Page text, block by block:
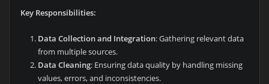
Key Responsibilities:
Data Collection and Integration: Gathering relevant data
from multiple sources.
Data Cleaning: Ensuring data quality by handling missing
values, errors, and inconsistencies.